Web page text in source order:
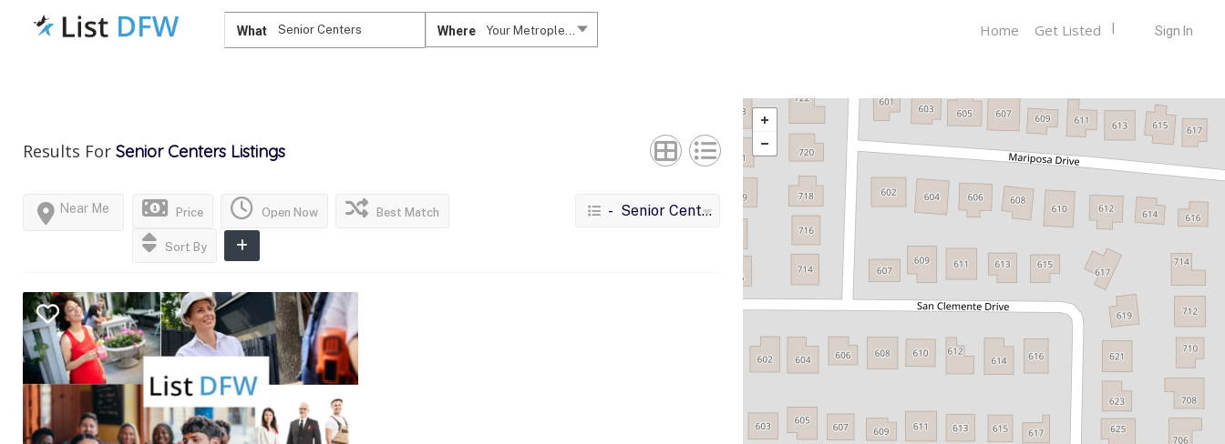
What Where Your Metroplex.... Sign In
Home Get Listed
Results For Senior Centers Listings
Price Open Now
Near Me Best Match
Sort By
- Senior Centers